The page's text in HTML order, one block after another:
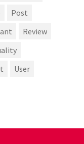
Post
Review
User